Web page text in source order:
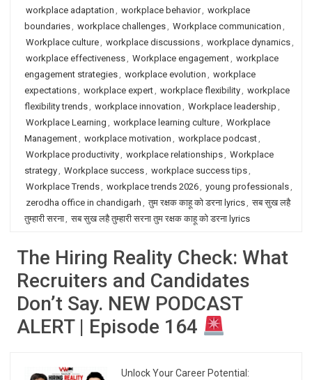
workplace adaptation , workplace behavior, workplace
boundaries, workplace challenges, Workplace communication ,
Workplace culture, workplace discussions, workplace dynamics,
workplace effectiveness, Workplace engagement, workplace
engagement strategies, workplace evolution , workplace
expectations, workplace expert, workplace flexibility, workplace
flexibility trends, workplace innovation , Workplace leadership ,
Workplace Learning , workplace learning culture, Workplace
Management, workplace motivation , workplace podcast,
Workplace productivity, workplace relationships, Workplace
strategy, Workplace success, workplace success tips,
Workplace Trends, workplace trends 2026, young professionals,
zerodha office in chandigarh , तुम रक्षक काहू को डरना lyrics, सब सुख लहै
तुम्हारी सरना, सब सुख लहै तुम्हारी सरना तुम रक्षक काहू को डरना lyrics
The Hiring Reality Check: What
Recruiters and Candidates
Don’t Say. NEW PODCAST
ALERT | Episode 164
Unlock Your Career Potential: